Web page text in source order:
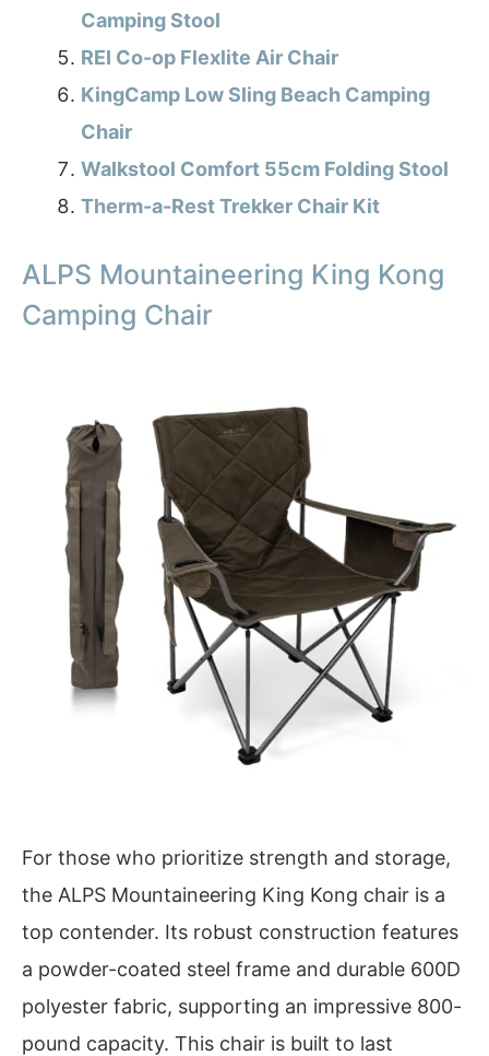
Camping Stool
REI Co-op Flexlite Air Chair
KingCamp Low Sling Beach Camping
Chair
Walkstool Comfort 55cm Folding Stool
Therm-a-Rest Trekker Chair Kit
ALPS Mountaineering King Kong
Camping Chair
For those who prioritize strength and storage,
the ALPS Mountaineering King Kong chair is a
top contender. Its robust construction features
a powder-coated steel frame and durable 600D
polyester fabric, supporting an impressive 800-
pound capacity. This chair is built to last